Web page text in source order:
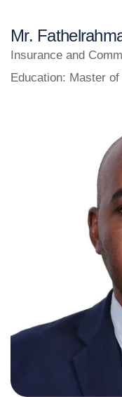
Mr.
Insurance and
Education: Master